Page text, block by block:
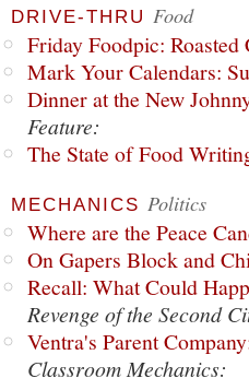
DRIVE-THRU Food
Friday Foodpic: Roasted
Mark Your Calendars:
Dinner at the New
Feature:
The State of Food
MECHANICS Politics
Where are the Peace
On Gapers Block and
Recall: What Could
Revenge of the Second
Ventra's Parent
Classroom Mechanics: